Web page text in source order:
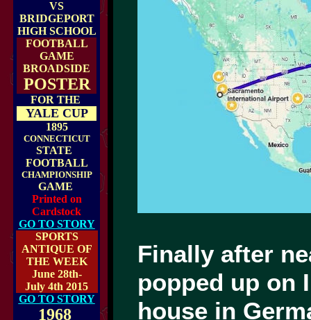
VS
BRIDGEPORT
HIGH SCHOOL
FOOTBALL
GAME
BROADSIDE
POSTER
FOR THE
YALE CUP
1895
CONNECTICUT
STATE
FOOTBALL
CHAMPIONSHIP
GAME
Printed on
Cardstock
GO TO STORY
SPORTS
ANTIQUE OF
THE WEEK
June 28th-
July 4th 2015
GO TO STORY
1968
Finally after
popped up on
house in